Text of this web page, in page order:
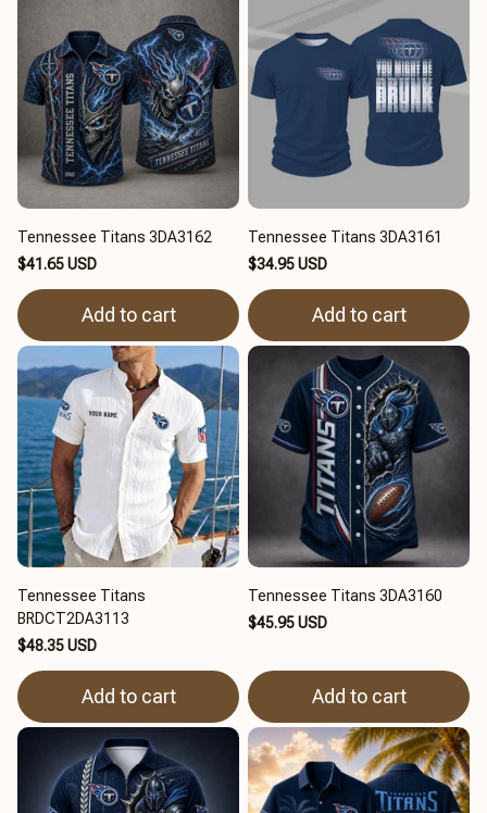
Tennessee Titans 3DA3162
$41.65 USD
Add to cart
Tennessee Titans 3DA3161
$34.95 USD
Add to cart
Tennessee Titans
BRDCT2DA3113
$48.35 USD
Add to cart
Tennessee Titans 3DA3160
$45.95 USD
Add to cart